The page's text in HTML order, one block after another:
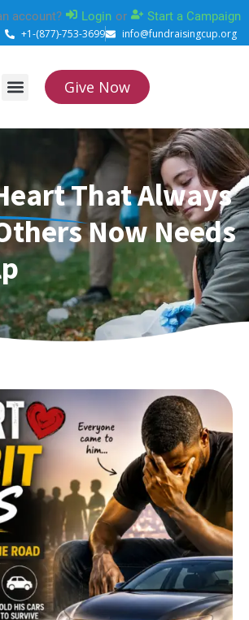
account? Login or Start a Campaign
+1-(877)-753-3699 info@fundraisingcup.org
Give Now
That Always
Now Needs